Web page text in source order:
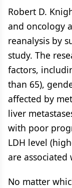
Robert D.
and oncology
reanalysis by
study. The
factors,
than 65),
affected by
liver
with poor
LDH level
are
No matter